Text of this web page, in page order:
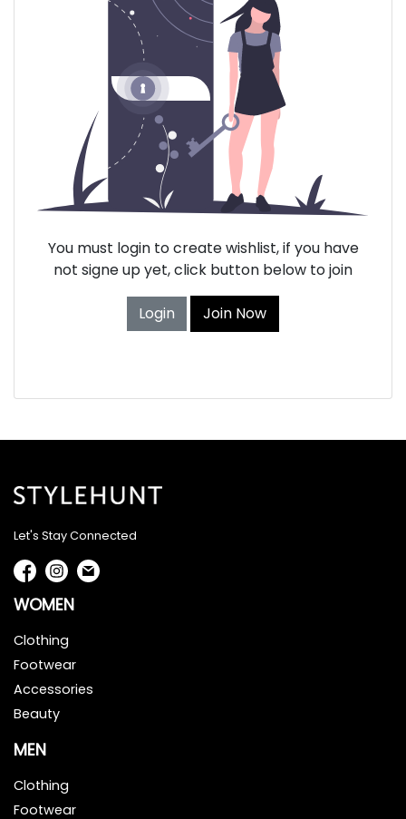
You must login to create wishlist, if you have
not signe up yet, click button below to join
Login Join Now
Let's Stay Connected
WOMEN
Clothing
Footwear
Accessories
Beauty
MEN
Clothing
Footwear